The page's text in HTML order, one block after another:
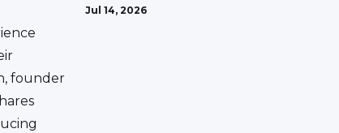
founder
Jul 14, 2026